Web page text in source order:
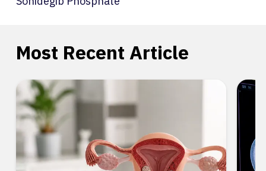
Most Recent Article